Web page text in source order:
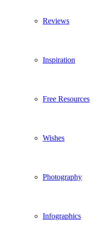
Reviews
Inspiration
Free Resources
Wishes
Photography
Infographics